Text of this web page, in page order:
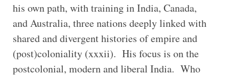
his own path, with training in India, Canada,
and Australia, three nations deeply linked with
shared and divergent histories of empire and
(post)coloniality (xxxii). His focus is on the
postcolonial, modern and liberal India. Who